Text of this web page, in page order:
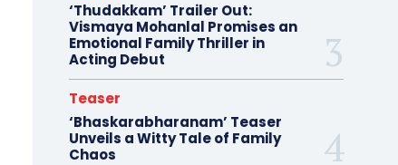
‘Thudakkam’ Trailer Out:
Vismaya Mohanlal Promises an
Emotional Family Thriller in
Acting Debut
Teaser
‘Bhaskarabharanam’ Teaser
Unveils a Witty Tale of Family
Chaos